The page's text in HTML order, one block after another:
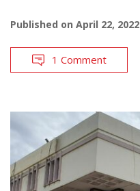
Published on April 22, 2022
1 Comment